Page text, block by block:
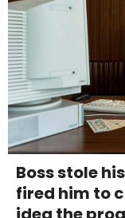
Boss stole
fired him to